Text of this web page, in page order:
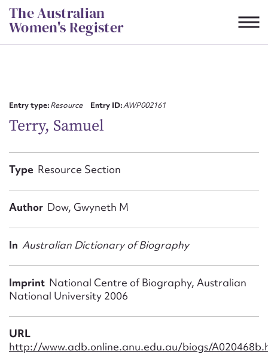
Skip
to
content
The Australian
Women's Register
Entry type:Resource Entry ID:AWP002161
Terry, Samuel
Type Resource Section
Author Dow, Gwyneth M
In Australian Dictionary of Biography
Imprint National Centre of Biography, Australian
National University 2006
URL
http://www.adb.online.anu.edu.au/biogs/
First name*
Email address*
Message